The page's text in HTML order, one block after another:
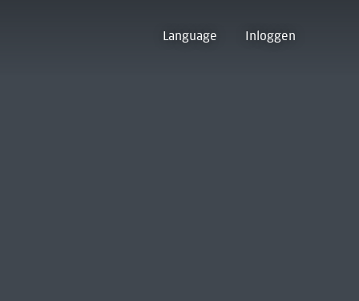
Language Inloggen